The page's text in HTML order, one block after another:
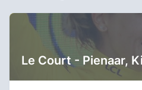
Le Court - Pienaar,